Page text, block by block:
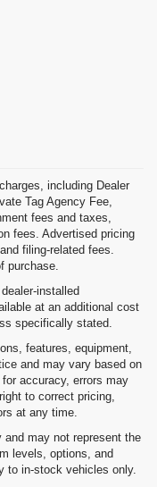
including Dealer
Tag Agency Fee,
fees and taxes,
fees. Advertised pricing
filing-related fees.
purchase.
installed
at an additional cost
specifically stated.
features, equipment,
and may vary based on
accuracy, errors may
to correct pricing,
at any time.
may not represent the
levels, options, and
to in-stock vehicles only.